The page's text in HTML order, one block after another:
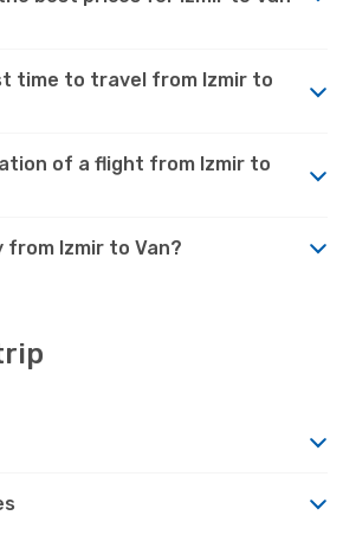
time to travel from Izmir to
of a flight from Izmir to
from Izmir to Van?